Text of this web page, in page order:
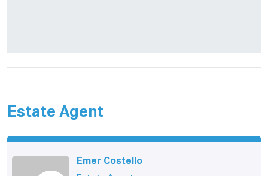
Estate Agent
Emer Costello